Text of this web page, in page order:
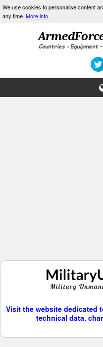
We use cookies to personalise content
any time. More info
Visit the website dedicated
technical data,